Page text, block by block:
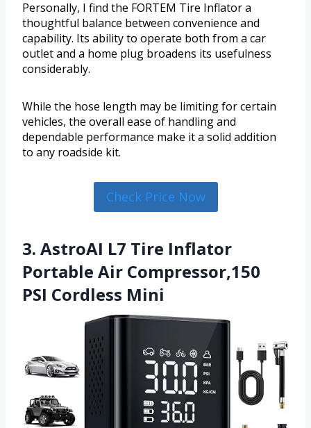
Personally, I find the FORTEM Tire Inflator a
thoughtful balance between convenience and
capability. Its ability to operate both from a car
outlet and a home plug broadens its usefulness
considerably.
While the hose length may be limiting for certain
vehicles, the overall ease of handling and
dependable performance make it a solid addition
to any roadside kit.
Check Price Now
3. AstroAI L7 Tire Inflator
Portable Air Compressor,150
PSI Cordless Mini